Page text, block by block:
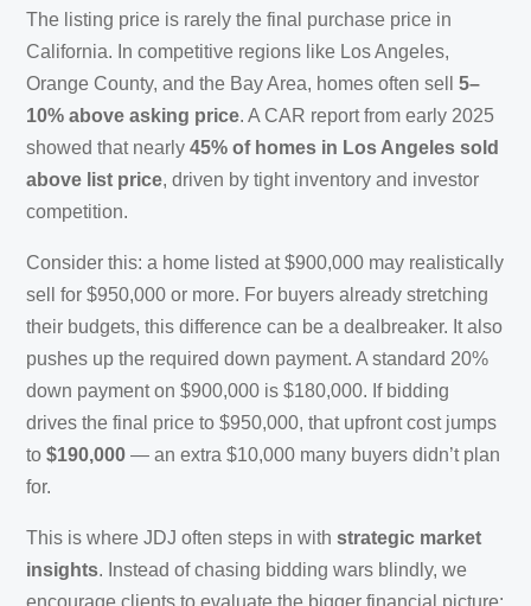
The listing price is rarely the final purchase price in
California. In competitive regions like Los Angeles,
Orange County, and the Bay Area, homes often sell5–
10% above asking price. A CAR report from early 2025
showed that nearly45% of homes in Los Angeles sold
above list price, driven by tight inventory and investor
competition.
Consider this: a home listed at $900,000 may realistically
sell for $950,000 or more. For buyers already stretching
their budgets, this difference can be a dealbreaker. It also
pushes up the required down payment. A standard 20%
down payment on $900,000 is $180,000. If bidding
drives the final price to $950,000, that upfront cost jumps
to$190,000 — an extra $10,000 many buyers didn’t plan
for.
This is where JDJ often steps in withstrategic market
insights. Instead of chasing bidding wars blindly, we
encourage clients to evaluate the bigger financial picture: